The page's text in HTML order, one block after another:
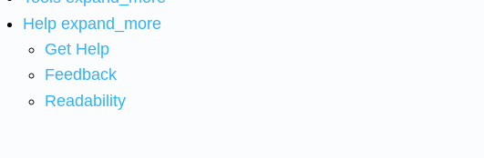
Help expand_more
Get Help
Feedback
Readability